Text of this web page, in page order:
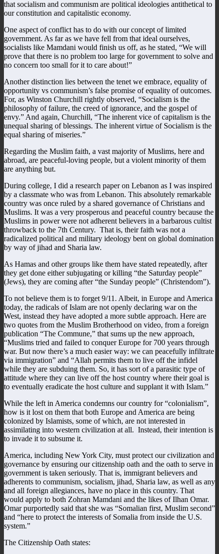
that socialism and communism are political ideologies antithetical to
our constitution and capitalistic economy.
One aspect of conflict has to do with our concept of limited
government. As far as we have fell from that ideal ourselves,
socialists like Mamdani would finish us off, as he stated, “We will
prove that there is no problem too large for government to solve and
no concern too small for it to care about!”
Another distinction lies between the tenet we embrace, equality of
opportunity vs communism’s false promise of equality of outcomes.
For, as Winston Churchill rightly observed, “Socialism is the
philosophy of failure, the creed of ignorance, and the gospel of
envy.” And again, Churchill, “The inherent vice of capitalism is the
unequal sharing of blessings. The inherent virtue of Socialism is the
equal sharing of miseries.”
Regarding the Muslim faith, a vast majority of Muslims, here and
abroad, are peaceful-loving people, but a violent minority of them
are anything but.
During college, I did a research paper on Lebanon as I was inspired
by a classmate who was from Lebanon. This absolutely remarkable
country was once ruled by a shared governance of Christians and
Muslims. It was a very prosperous and peaceful country because the
Muslims in power were not adherent believers in a barbarous cultist
throwback to the 7th Century. That is, their faith was not a
radicalized political and military ideology bent on global domination
by way of jihad and Sharia law.
As Hamas and other groups like them have stated repeatedly, after
they get done either subjugating or killing “the Saturday people”
(Jews), they are coming after “the Sunday people” (Christendom”).
To not believe them is to forget 9/11. Albeit, in Europe and America
today, the radicals of Islam are not openly declaring war on the
West, instead they have adopted a more subtle approach. Here are
two quotes from the Muslim Brotherhood on video, from a foreign
publication “The Commune,” that sums up the new approach,
“Muslims tried and failed to conquer Europe for 700 years through
war. But now there’s a much easier way: we can peacefully infiltrate
via immigration” and “Allah permits them to live off the infidel
while they are subduing them. So, it has sort of a parasitic type of
attitude where they can live off the host country where their goal is
to eventually eradicate the host culture and supplant it with Islam.”
While the left in America condemns our country for “colonialism”,
how is it lost on them that both Europe and America are being
colonized by Islamists, some of which, are not interested in
assimilating into western civilization at all. Instead, their intention is
to invade it to subsume it.
America, including New York City, must protect our civilization and
governance by ensuring our citizenship oath and the oath to serve in
government is taken seriously. That is, immigrant believers and
adherents to communism, socialism, jihad, Sharia law, as well as any
and all foreign allegiances, have no place in this country. That
would apply to both Zohran Mamdani and the likes of Ilhan Omar.
Omar purportedly said that she was “Somalian first, Muslim second”
and “here to protect the interests of Somalia from inside the U.S.
system.”
The Citizenship Oath states: